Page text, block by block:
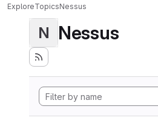
ExploreTopicsNessus
N Nessus